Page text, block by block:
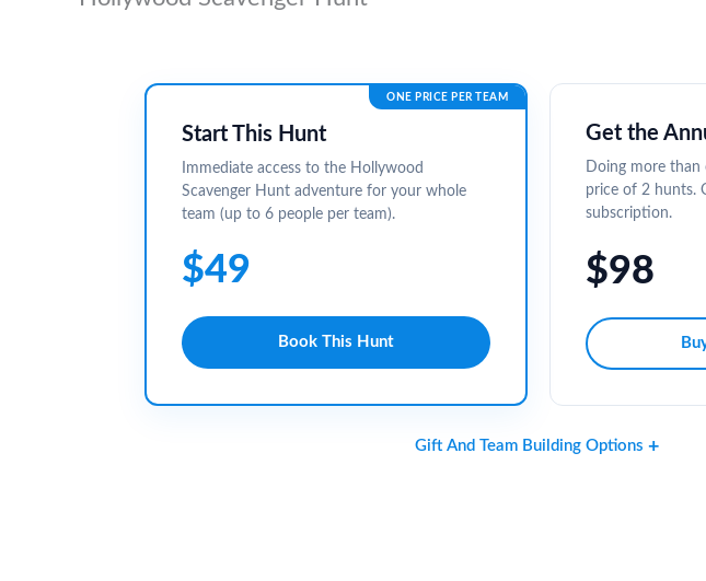
ONE PRICE PER TEAM
Start This Hunt
Immediate access to the Hollywood
Scavenger Hunt adventure for your whole
team (up to 6 people per team).
$49
Book This Hunt
Get the
Doing more
price of 2 hunts.
subscription.
$98
Gift And Team Building Options